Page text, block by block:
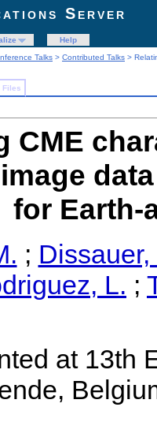
Server
Help
Talks > Contributed Talks >
Files
CME
for Earth-
; Dissauer,
L. ;
at 13th